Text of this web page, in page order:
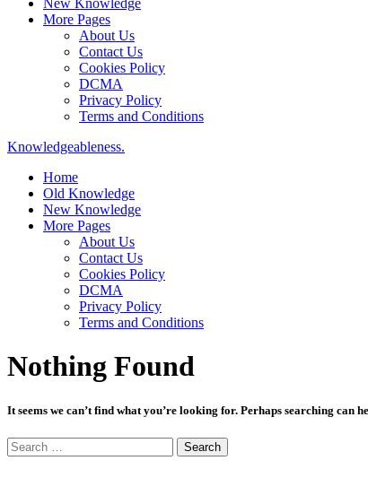
New Knowledge
More Pages
About Us
Contact Us
Cookies Policy
DCMA
Privacy Policy
Terms and Conditions
Knowledgeableness.
Home
Old Knowledge
New Knowledge
More Pages
About Us
Contact Us
Cookies Policy
DCMA
Privacy Policy
Terms and Conditions
Nothing Found
It seems we can’t find what you’re looking for. Perhaps searching can
Search
for: